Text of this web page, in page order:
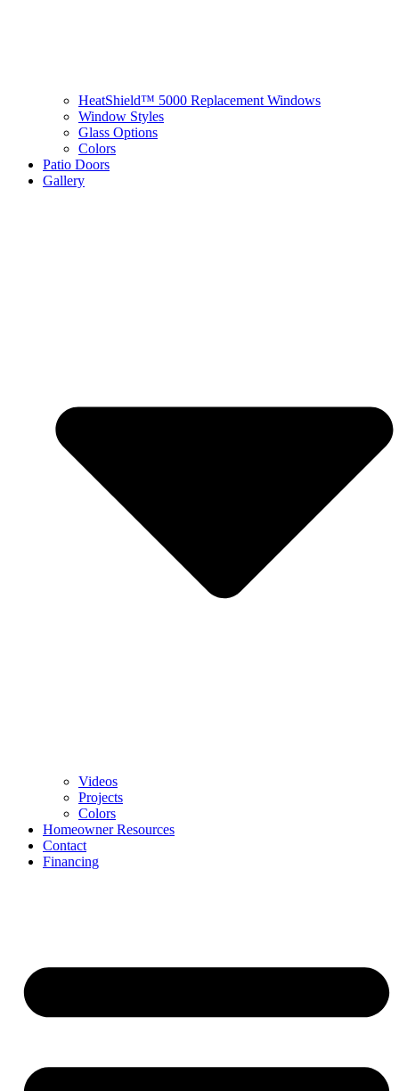
HeatShield™ 5000 Replacement Windows
Window Styles
Glass Options
Colors
Patio Doors
Gallery
Videos
Projects
Colors
Homeowner Resources
Contact
Financing